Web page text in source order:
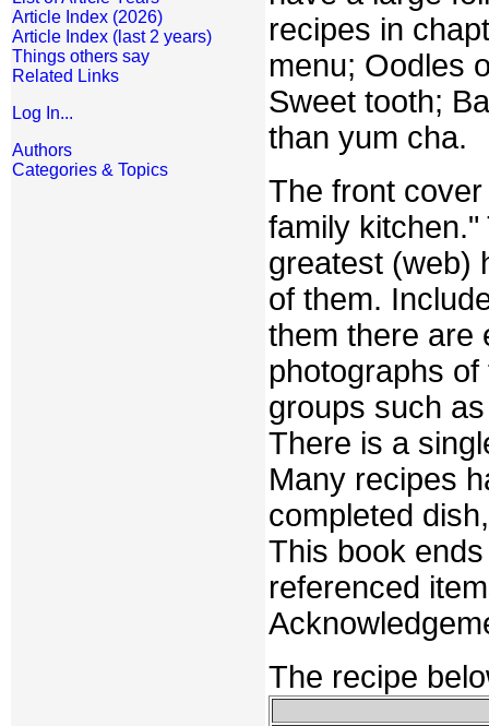
Article Index (2026)
Article Index (last 2 years)
Things others say
Related Links
Log In...
Authors
Categories & Topics
recipes in
menu; Oodles
Sweet tooth;
than yum cha.
The front
family
greatest (web)
of them.
them there are
photographs
groups such
There is a
Many recipes
completed
This book
referenced
The recipe